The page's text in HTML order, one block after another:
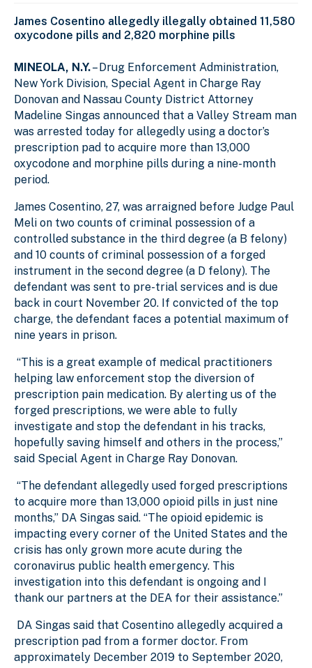
James Cosentino allegedly illegally obtained 11,580
oxycodone pills and 2,820 morphine pills
MINEOLA, N.Y.– Drug Enforcement Administration,
New York Division, Special Agent in Charge Ray
Donovan and Nassau County District Attorney
Madeline Singas announced that a Valley Stream man
was arrested today for allegedly using a doctor’s
prescription pad to acquire more than 13,000
oxycodone and morphine pills during a nine-month
period.
James Cosentino, 27, was arraigned before Judge Paul
Meli on two counts of criminal possession of a
controlled substance in the third degree (a B felony)
and 10 counts of criminal possession of a forged
instrument in the second degree (a D felony). The
defendant was sent to pre-trial services and is due
back in court November 20. If convicted of the top
charge, the defendant faces a potential maximum of
nine years in prison.
“This is a great example of medical practitioners
helping law enforcement stop the diversion of
prescription pain medication. By alerting us of the
forged prescriptions, we were able to fully
investigate and stop the defendant in his tracks,
hopefully saving himself and others in the process,”
said Special Agent in Charge Ray Donovan.
“The defendant allegedly used forged prescriptions
to acquire more than 13,000 opioid pills in just nine
months,” DA Singas said. “The opioid epidemic is
impacting every corner of the United States and the
crisis has only grown more acute during the
coronavirus public health emergency. This
investigation into this defendant is ongoing and I
thank our partners at the DEA for their assistance.”
DA Singas said that Cosentino allegedly acquired a
prescription pad from a former doctor. From
approximately December 2019 to September 2020,